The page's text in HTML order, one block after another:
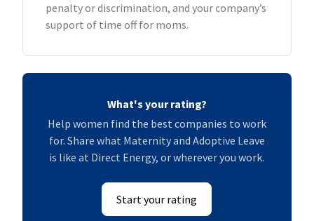
penalty or discrimination, and your company’s
support of time off for moms.
What's your rating?
Help women find the best companies to work
for. Share what Maternity and Adoptive Leave
is like at Direct Energy, or wherever you work.
Start your rating